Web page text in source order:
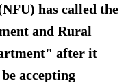
has called the
and Rural
after it
accepting